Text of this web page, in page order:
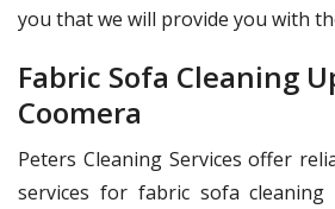
you that we will provide you with
Fabric Sofa Cleaning
Coomera
Peters Cleaning Services offer
services for fabric sofa cleaning